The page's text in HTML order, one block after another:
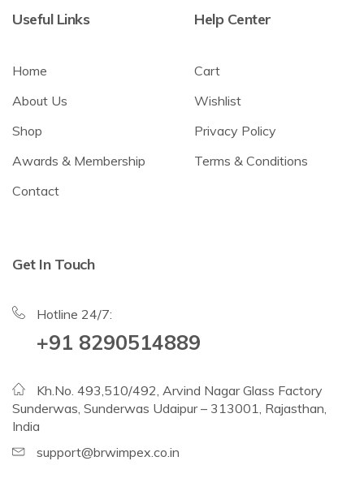
Useful Links
Home
About Us
Shop
Awards & Membership
Contact
Help Center
Cart
Wishlist
Privacy Policy
Terms & Conditions
Get In Touch
Hotline 24/7:
+91 8290514889
Kh.No. 493,510/492, Arvind Nagar Glass Factory
Sunderwas, Sunderwas Udaipur – 313001, Rajasthan,
India
support@brwimpex.co.in